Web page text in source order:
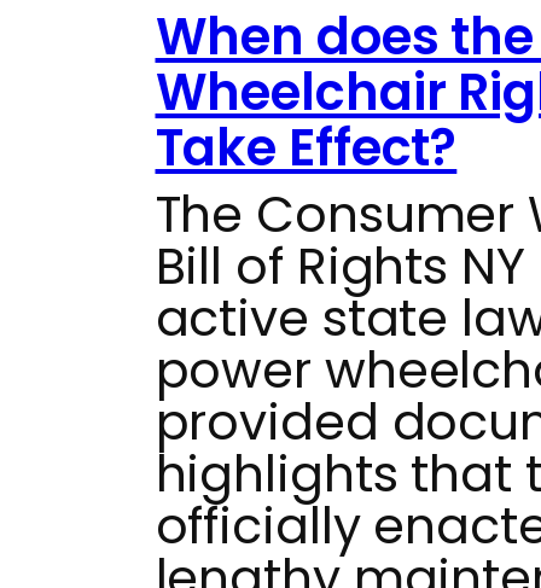
When does
Wheelchair
Take Effect?
The Consumer
Bill of Rights
active state
power
provided
highlights that
officially